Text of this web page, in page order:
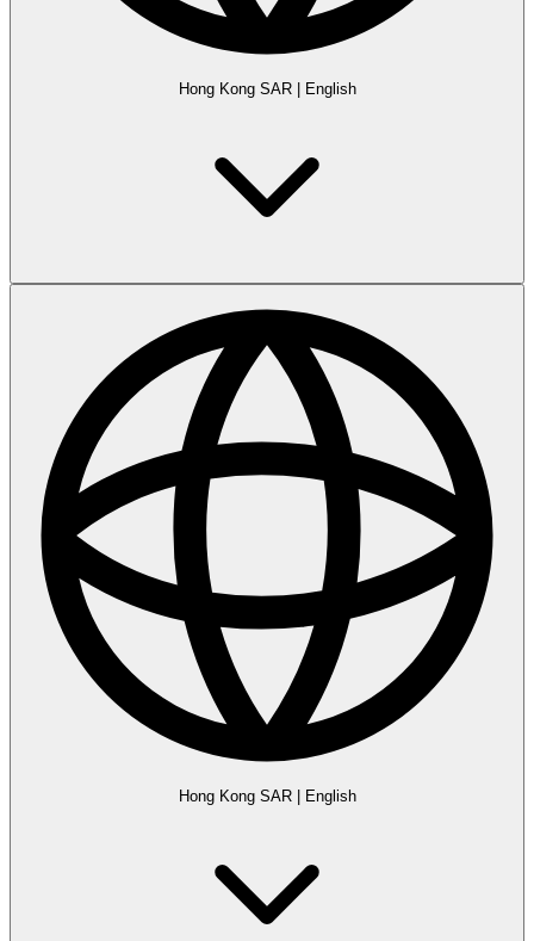
Hong Kong SAR| English
Hong Kong SAR| English